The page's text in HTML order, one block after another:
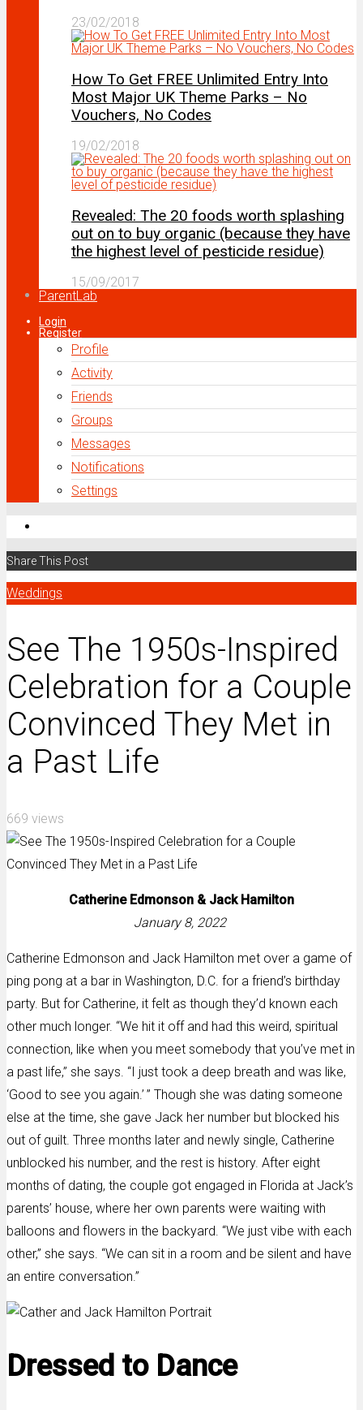
23/02/2018
How To Get FREE Unlimited Entry Into
Most Major UK Theme Parks – No
Vouchers, No Codes
19/02/2018
Revealed: The 20 foods worth splashing
out on to buy organic (because they have
the highest level of pesticide residue)
15/09/2017
ParentLab
Login
Register
Profile
Activity
Friends
Groups
Messages
Notifications
Settings
Share This Post
Weddings
See The 1950s-Inspired
Celebration for a Couple
Convinced They Met in
a Past Life
669 views
Catherine Edmonson & Jack Hamilton
January 8, 2022
Catherine Edmonson and Jack Hamilton met over a game of
ping pong at a bar in Washington, D.C. for a friend’s birthday
party. But for Catherine, it felt as though they’d known each
other much longer. “We hit it off and had this weird, spiritual
connection, like when you meet somebody that you’ve met in
a past life,” she says. “I just took a deep breath and was like,
‘Good to see you again.’ ” Though she was dating someone
else at the time, she gave Jack her number but blocked his
out of guilt. Three months later and newly single, Catherine
unblocked his number, and the rest is history. After eight
months of dating, the couple got engaged in Florida at Jack’s
parents’ house, where her own parents were waiting with
balloons and flowers in the backyard. “We just vibe with each
other,” she says. “We can sit in a room and be silent and have
an entire conversation.”
Dressed to Dance